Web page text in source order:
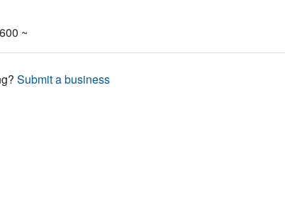
~
Submit a business